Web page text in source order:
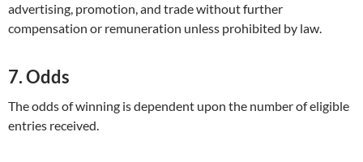
advertising, promotion, and trade without further
compensation or remuneration unless prohibited by law.
7. Odds
The odds of winning is dependent upon the number of eligible
entries received.